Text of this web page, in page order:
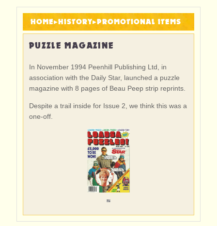
HOME▸HISTORY▸PROMOTIONAL ITEMS
PUZZLE MAGAZINE
In November 1994 Peenhill Publishing Ltd, in
association with the Daily Star, launched a puzzle
magazine with 8 pages of Beau Peep strip reprints.
Despite a trail inside for Issue 2, we think this was a
one-off.